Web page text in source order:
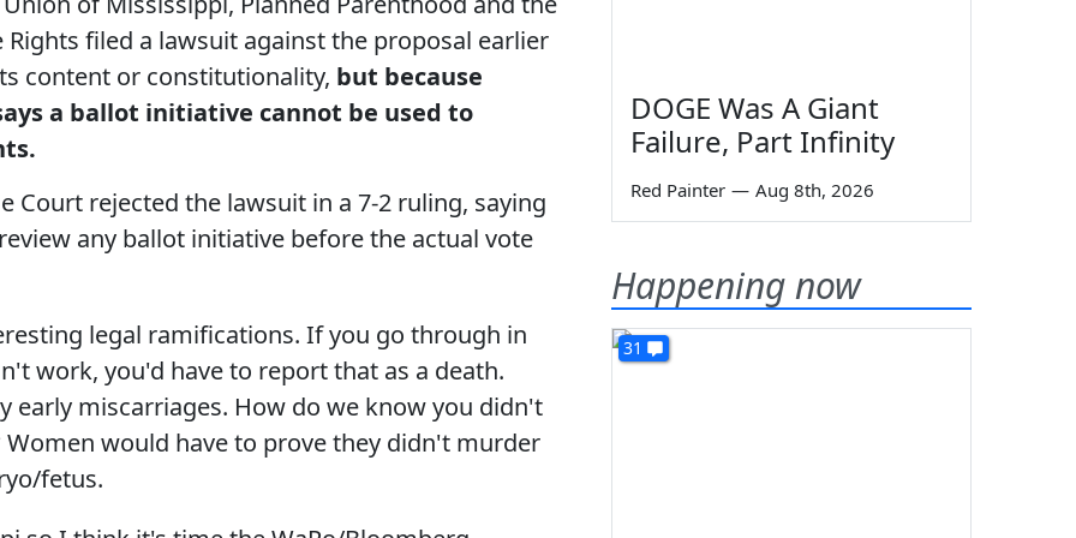
filed a lawsuit against the proposal earlier
content or constitutionality, but because
a ballot initiative cannot be used to
Court rejected the lawsuit in a 7-2 ruling, saying
any ballot initiative before the actual vote
legal ramifications. If you go through in
work, you'd have to report that as a death.
early miscarriages. How do we know you didn't
would have to prove they didn't murder
fetus.
DOGE Was A Giant
Failure, Part Infinity
Red Painter — Aug 8th, 2026
Happening now
31